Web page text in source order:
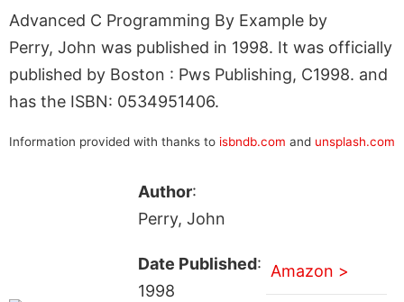
Advanced C Programming By Example by
Perry, John was published in 1998. It was officially
published by Boston : Pws Publishing, C1998. and
has the ISBN: 0534951406.
Information provided with thanks to isbndb.com and unsplash.com
Author:
Perry, John
Date Published:
1998
Amazon >